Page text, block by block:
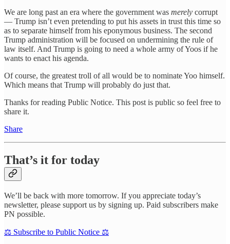
We are long past an era where the government was merely corrupt
— Trump isn’t even pretending to put his assets in trust this time so
as to separate himself from his eponymous business. The second
Trump administration will be focused on undermining the rule of
law itself. And Trump is going to need a whole army of Yoos if he
wants to enact his agenda.
Of course, the greatest troll of all would be to nominate Yoo himself.
Which means that Trump will probably do just that.
Thanks for reading Public Notice. This post is public so feel free to
share it.
Share
That’s it for today
We’ll be back with more tomorrow. If you appreciate today’s
newsletter, please support us by signing up. Paid subscribers make
PN possible.
⚖️ Subscribe to Public Notice ⚖️